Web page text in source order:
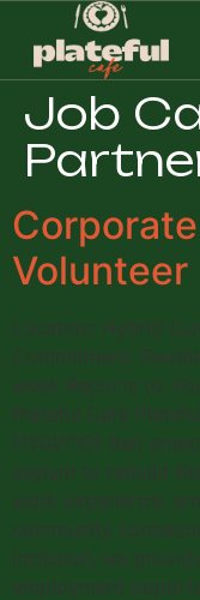
Job
Volunteer
Location: Hybrid
Commitment:
week Reports to:
Plateful Café
(1202710) that
asylum to rebuild
work experience,
community
inclusion, we
employment